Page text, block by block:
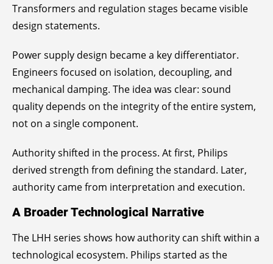
Transformers and regulation stages became visible
design statements.
Power supply design became a key differentiator.
Engineers focused on isolation, decoupling, and
mechanical damping. The idea was clear: sound
quality depends on the integrity of the entire system,
not on a single component.
Authority shifted in the process. At first, Philips
derived strength from defining the standard. Later,
authority came from interpretation and execution.
A Broader Technological Narrative
The LHH series shows how authority can shift within a
technological ecosystem. Philips started as the